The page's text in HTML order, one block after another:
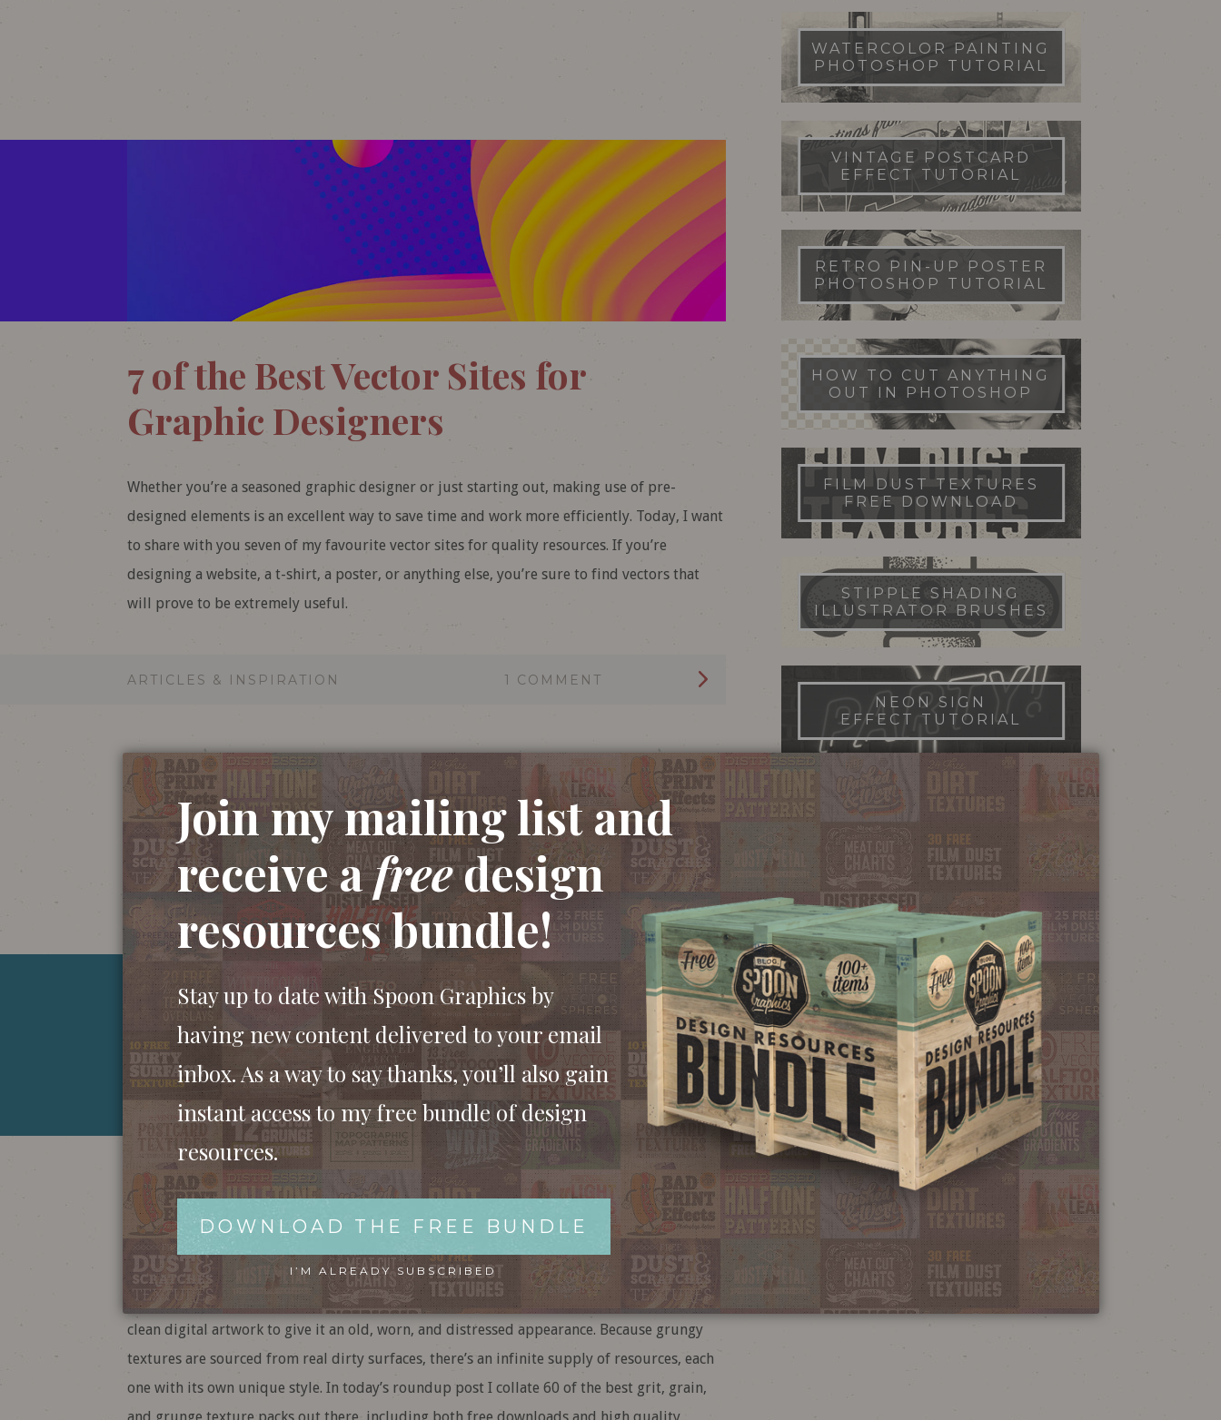
7 of the Best Vector Sites for
Graphic Designers
Whether you’re a seasoned graphic designer or just starting out, making use of pre-
designed elements is an excellent way to save time and work more efficiently. Today, I want
to share with you seven of my favourite vector sites for quality resources. If you’re
designing a website, a t-shirt, a poster, or anything else, you’re sure to find vectors that
will prove to be extremely useful.
ARTICLES & INSPIRATION 1 COMMENT
The Best Grit, Grain & Grunge
Textures (Free & Premium Packs)
Gritty, grainy, grungy textures are my favourite type of design asset for roughing up your
clean digital artwork to give it an old, worn, and distressed appearance. Because grungy
textures are sourced from real dirty surfaces, there’s an infinite supply of resources, each
one with its own unique style. In today’s roundup post I collate 60 of the best grit, grain,
WATERCOLOR PAINTING
PHOTOSHOP TUTORIAL
VINTAGE POSTCARD
EFFECT TUTORIAL
RETRO PIN-UP POSTER
PHOTOSHOP TUTORIAL
HOW TO CUT ANYTHING
OUT IN PHOTOSHOP
FILM DUST TEXTURES
FREE DOWNLOAD
STIPPLE SHADING
ILLUSTRATOR BRUSHES
NEON SIGN
EFFECT TUTORIAL
Join my mailing list and
receive afreedesign
resources bundle!
Stay up to date with Spoon Graphics by
having new content delivered to your email
inbox. As a way to say thanks, you’ll also gain
instant access to my free bundle of design
resources.
DOWNLOAD THE FREE BUNDLE
I’M ALREADY SUBSCRIBED